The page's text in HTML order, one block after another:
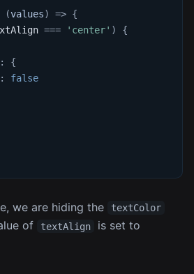
(values) => {
=== 'center' )
{
:
{
:
false
we are hiding the textColor
of textAlign is set to